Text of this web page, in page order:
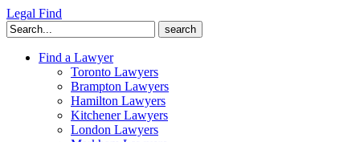
Legal Find
Search
for:
Find a Lawyer
Toronto Lawyers
Brampton Lawyers
Hamilton Lawyers
Kitchener Lawyers
London Lawyers